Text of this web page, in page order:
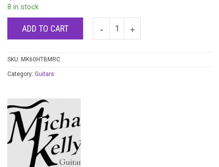
8 in stock
ADD TO CART
SKU: MK60HTBMRC
Category: Guitars